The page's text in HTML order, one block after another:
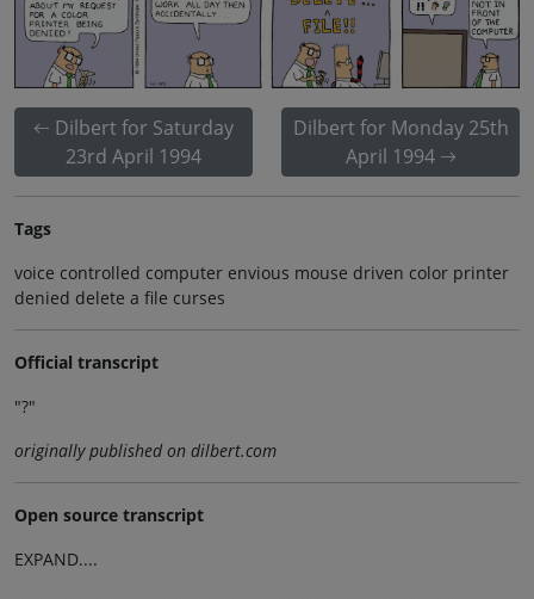
Dilbert for Saturday
23rd April 1994
Dilbert for Monday 25th
April 1994
Tags
voice controlled computer envious mouse driven color printer
denied delete a file curses
Official transcript
"?"
originally published on dilbert.com
Open source transcript
EXPAND....